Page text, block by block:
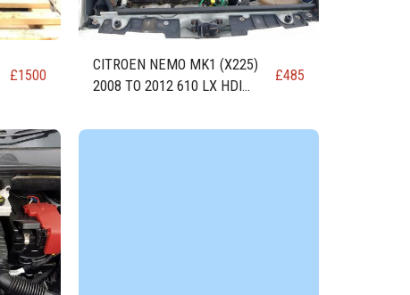
£1500
CITROEN NEMO MK1 (X225)
2008 TO 2012 610 LX HDI
1399cc
£485